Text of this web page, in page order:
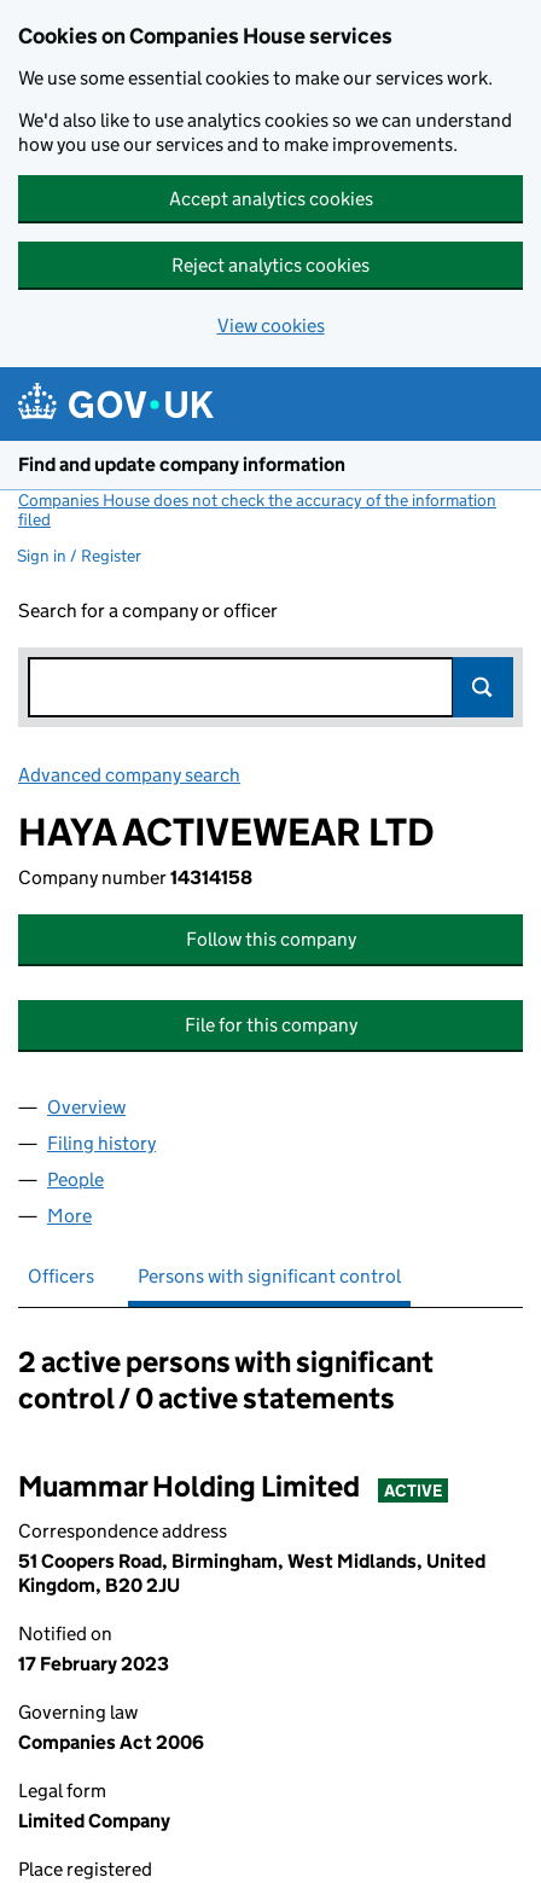
Cookies on Companies House services
We use some essential cookies to make our services work.
We'd also like to use analytics cookies so we can understand
how you use our services and to make improvements.
Accept analytics cookies
Reject analytics cookies
View cookies
Find and update company information
Companies House does not check the accuracy of the information
filed
Sign in / Register
Search for a company or officer
Advanced company search
HAYA ACTIVEWEAR LTD
Company number14314158
Follow this company
File for this company
Company
Overview
Filing history
People
More
Officers Persons with significant control
Persons with significant control:
2 active persons with significant
control / 0 active statements
Muammar Holding Limited ACTIVE
Correspondence address
51 Coopers Road, Birmingham, West Midlands, United
Kingdom, B20 2JU
Notified on
17 February 2023
Governing law
Companies Act 2006
Legal form
Limited Company
Place registered